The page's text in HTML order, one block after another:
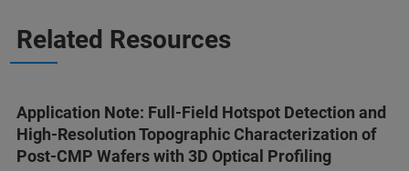
Related Resources
Application Note: Full-Field Hotspot Detection and
High-Resolution Topographic Characterization of
Post-CMP Wafers with 3D Optical Profiling